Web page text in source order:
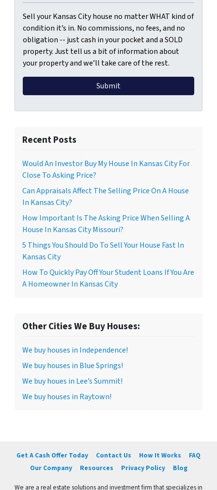
Sell your Kansas City house no matter WHAT kind of
condition it’s in. No commissions, no fees, and no
obligation -- just cash in your pocket and a SOLD
property. Just tell us a bit of information about
your property and we’ll take care of the rest.
Recent Posts
Would An Investor Buy My House In Kansas City For
Close To Asking Price?
Can Appraisals Affect The Selling Price On A House
In Kansas City?
How Important Is The Asking Price When Selling A
House In Kansas City Missouri?
5 Things You Should Do To Sell Your House Fast In
Kansas City
How To Quickly Pay Off Your Student Loans If You Are
A Homeowner In Kansas City
Other Cities We Buy Houses:
We buy houses in Independence!
We buy houses in Blue Springs!
We buy houes in Lee’s Summit!
We buy houses in Raytown!
Get A Cash Offer Today Contact Us How It Works
FAQ
Our Company
Resources Privacy Policy Blog
We are a real estate solutions and investment firm that specializes in